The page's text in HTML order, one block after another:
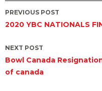
Post
navigation
PREVIOUS POST
2020 YBC NATIONALS
NEXT POST
Bowl Canada
of canada